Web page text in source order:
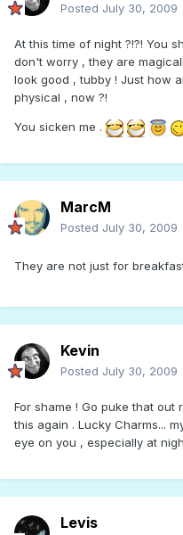
Posted July 30, 2009
At this time of night ?!?! You
don't worry , they are
look good , tubby ! Just how
physical , now ?!
You sicken me .
MarcM
Posted July 30, 2009
They are not just for
Kevin
Posted July 30, 2009
For shame ! Go puke that
this again . Lucky Charms...
eye on you , especially at
Levis